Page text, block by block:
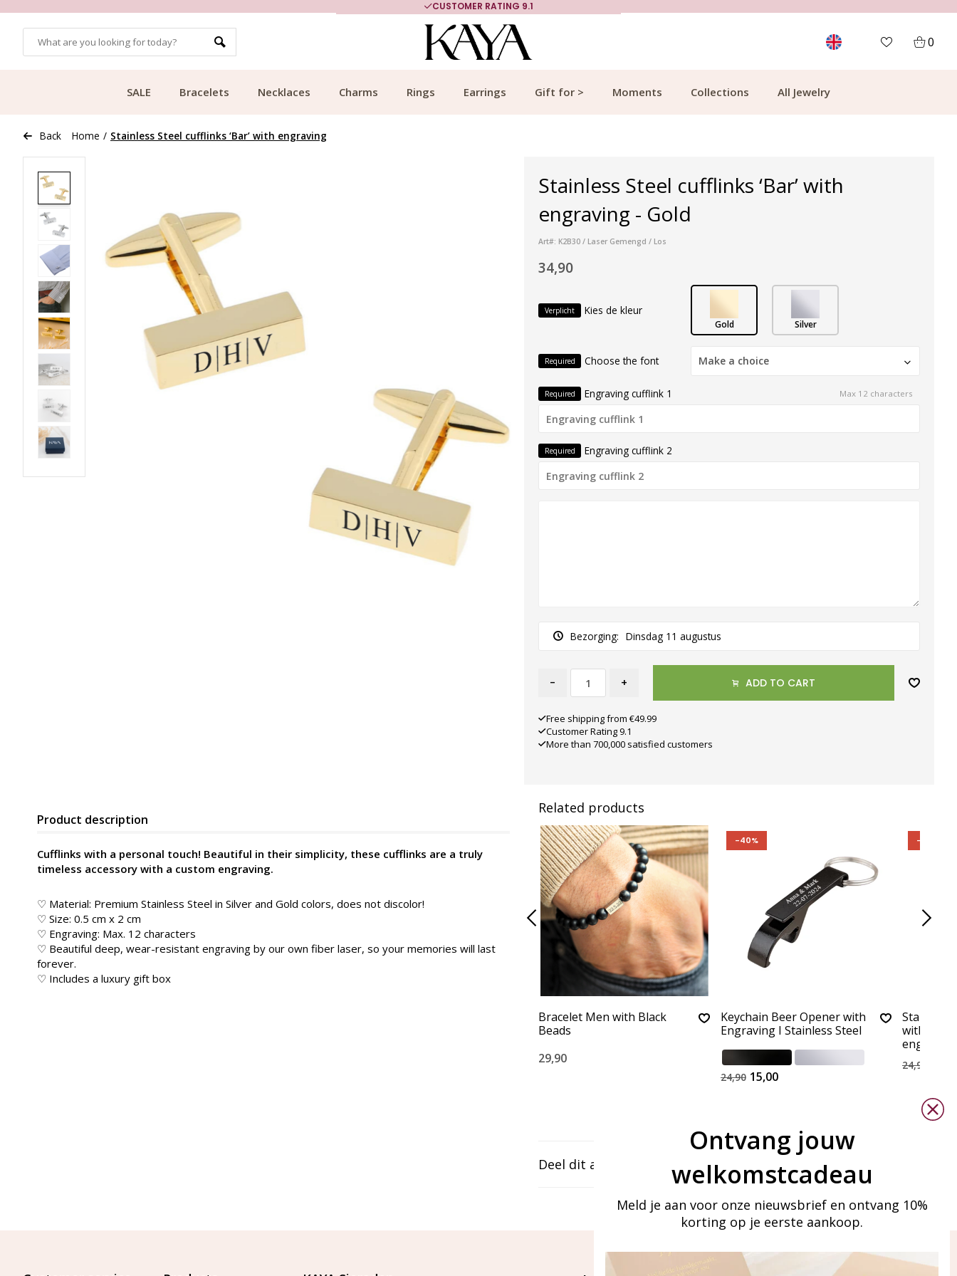
CUSTOMER RATING 9.1
0
SALE Bracelets Necklaces Charms Rings Earrings Gift for > Moments Collections All Jewelry
Back Home / Stainless Steel cufflinks ‘Bar’ with engraving
Stainless Steel cufflinks ‘Bar’ with
engraving - Gold
Art#: K2B30 / Laser Gemengd / Los
34,90
Verplicht Kies de kleur
Gold Silver
Required Choose the font Make a choice
Required Engraving cufflink 1 Max 12 characters
Required Engraving cufflink 2
Bezorging: Dinsdag 11 augustus
- + ADD TO CART
Free shipping from €49.99
Customer Rating 9.1
More than 700,000 satisfied customers
Product description
Cufflinks with a personal touch! Beautiful in their simplicity, these cufflinks are a truly
timeless accessory with a custom engraving.
♡ Material: Premium Stainless Steel in Silver and Gold colors, does not discolor!
♡ Size: 0.5 cm x 2 cm
♡ Engraving: Max. 12 characters
♡ Beautiful deep, wear-resistant engraving by our own fiber laser, so your memories will last
forever.
♡ Includes a luxury gift box
Related products
Bracelet Men with Black
Beads
29,90
-40%
Keychain Beer Opener with
Engraving I Stainless Steel
24,90 15,00
-40%
Stainless
with
engraving
24,90
Deel dit artikel
Ontvang jouw
welkomstcadeau
Meld je aan voor onze nieuwsbrief en ontvang 10%
korting op je eerste aankoop.